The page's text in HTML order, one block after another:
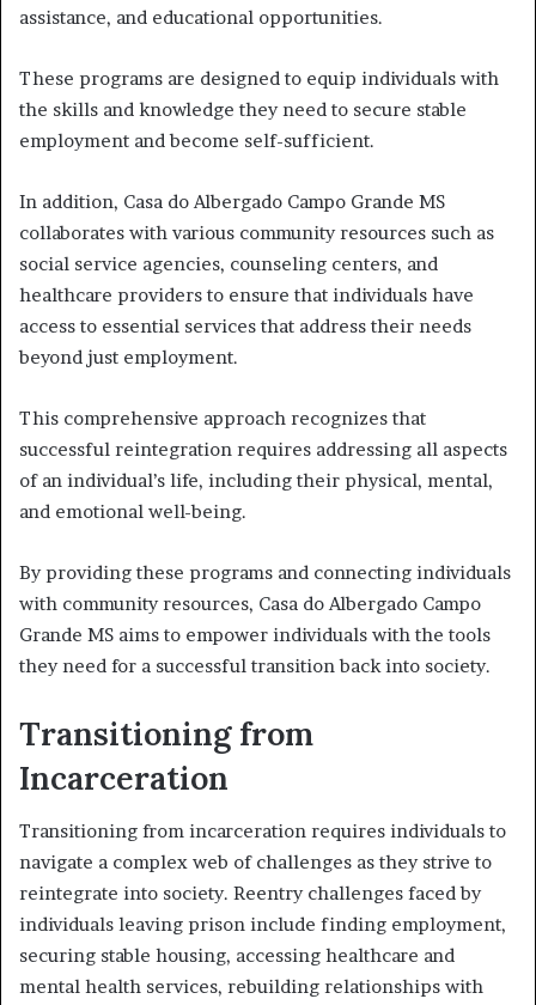
assistance, and educational opportunities.
These programs are designed to equip individuals with
the skills and knowledge they need to secure stable
employment and become self-sufficient.
In addition, Casa do Albergado Campo Grande MS
collaborates with various community resources such as
social service agencies, counseling centers, and
healthcare providers to ensure that individuals have
access to essential services that address their needs
beyond just employment.
This comprehensive approach recognizes that
successful reintegration requires addressing all aspects
of an individual’s life, including their physical, mental,
and emotional well-being.
By providing these programs and connecting individuals
with community resources, Casa do Albergado Campo
Grande MS aims to empower individuals with the tools
they need for a successful transition back into society.
Transitioning from
Incarceration
Transitioning from incarceration requires individuals to
navigate a complex web of challenges as they strive to
reintegrate into society. Reentry challenges faced by
individuals leaving prison include finding employment,
securing stable housing, accessing healthcare and
mental health services, rebuilding relationships with